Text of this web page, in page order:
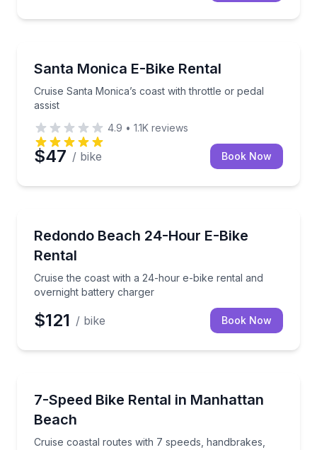
Santa Monica E-Bike Rental
Cruise Santa Monica’s coast with throttle or pedal
assist
Cruise Santa Monica’s coast with throttle or pedal
4.9 • 1.1K reviews
$47 / bike Book Now
Redondo Beach 24-Hour E-Bike
Rental
Cruise the coast with a 24-hour e-bike rental and
overnight battery charger
Cruise the coast with a 24-hour e-bike rental and
$121 / bike Book Now
7-Speed Bike Rental in Manhattan
Beach
Cruise coastal routes with 7 speeds, handbrakes,
Cruise coastal routes with 7 speeds, handbrakes,